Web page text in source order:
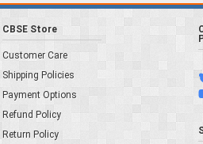
CBSE Store
Customer Care
Shipping Policies
Payment Options
Refund Policy
Return Policy